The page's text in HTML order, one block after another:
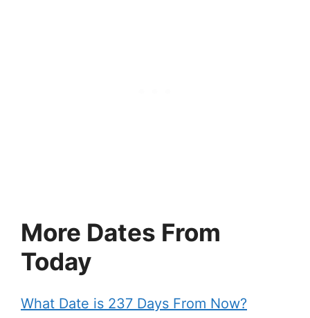
More Dates From
Today
What Date is 237 Days From Now?